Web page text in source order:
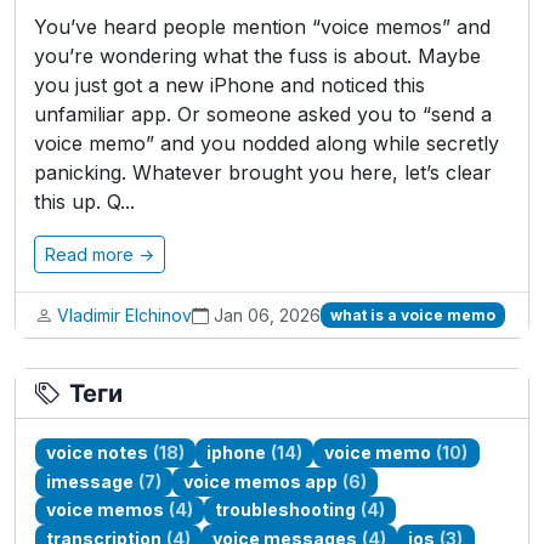
You’ve heard people mention “voice memos” and
you’re wondering what the fuss is about. Maybe
you just got a new iPhone and noticed this
unfamiliar app. Or someone asked you to “send a
voice memo” and you nodded along while secretly
panicking. Whatever brought you here, let’s clear
this up. Q...
Read more →
Vladimir Elchinov Jan 06, 2026 what is a voice memo
Теги
voice notes (18) iphone (14) voice memo (10)
imessage (7) voice memos app (6)
voice memos (4) troubleshooting (4)
transcription (4) voice messages (4) ios (3)